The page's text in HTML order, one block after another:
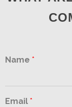
Name *
Email *